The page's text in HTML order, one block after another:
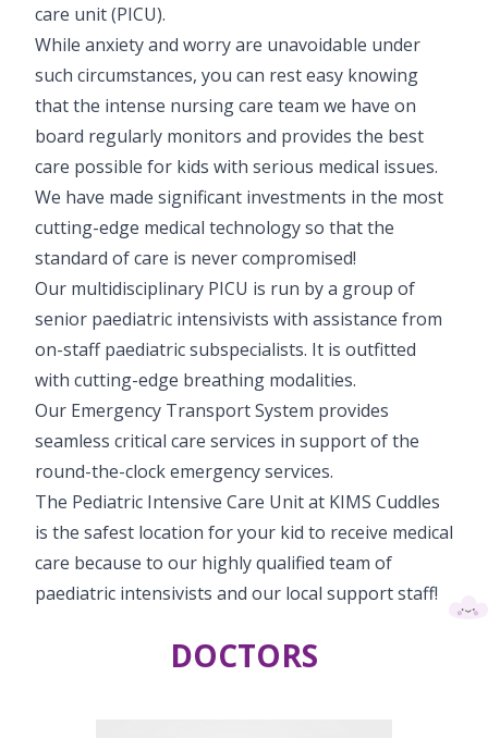
care unit (PICU).
While anxiety and worry are unavoidable under
such circumstances, you can rest easy knowing
that the intense nursing care team we have on
board regularly monitors and provides the best
care possible for kids with serious medical issues.
We have made significant investments in the most
cutting-edge medical technology so that the
standard of care is never compromised!
Our multidisciplinary PICU is run by a group of
senior paediatric intensivists with assistance from
on-staff paediatric subspecialists. It is outfitted
with cutting-edge breathing modalities.
Our Emergency Transport System provides
seamless critical care services in support of the
round-the-clock emergency services.
The Pediatric Intensive Care Unit at KIMS Cuddles
is the safest location for your kid to receive medical
care because to our highly qualified team of
paediatric intensivists and our local support staff!
DOCTORS